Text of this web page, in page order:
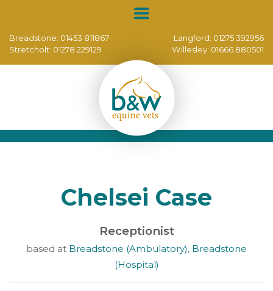
Breadstone: 01453 811867 Langford: 01275 392956
Stretcholt: 01278 229129 Willesley: 01666 880501
Chelsei Case
Receptionist
based at Breadstone (Ambulatory), Breadstone
(Hospital)